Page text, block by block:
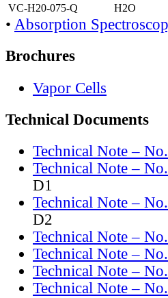
VC-H20-075-Q
H2O
• Absorption
Brochures
Vapor Cells
Technical Documents
Technical Note –
Technical Note –
D1
Technical Note –
D2
Technical Note –
Technical Note –
Technical Note –
Technical Note –